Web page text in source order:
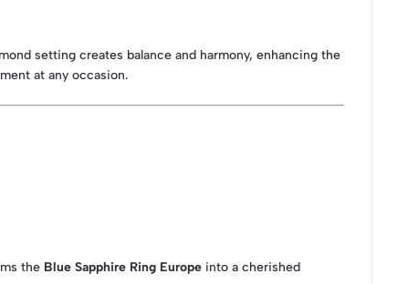
setting creates balance and harmony, enhancing the
at any occasion.
the Blue Sapphire Ring Europe into a cherished